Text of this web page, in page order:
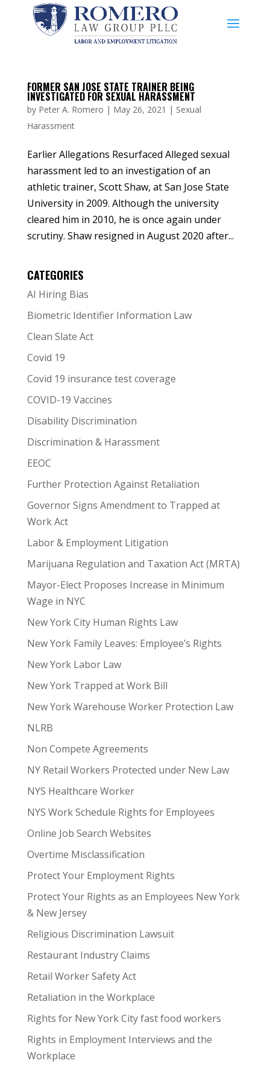
FORMER SAN JOSE STATE TRAINER BEING
INVESTIGATED FOR SEXUAL HARASSMENT
by Peter A. Romero | May 26, 2021 | Sexual
Harassment
Earlier Allegations Resurfaced Alleged sexual
harassment led to an investigation of an
athletic trainer, Scott Shaw, at San Jose State
University in 2009. Although the university
cleared him in 2010, he is once again under
scrutiny. Shaw resigned in August 2020 after...
CATEGORIES
AI Hiring Bias
Biometric Identifier Information Law
Clean Slate Act
Covid 19
Covid 19 insurance test coverage
COVID-19 Vaccines
Disability Discrimination
Discrimination & Harassment
EEOC
Further Protection Against Retaliation
Governor Signs Amendment to Trapped at
Work Act
Labor & Employment Litigation
Marijuana Regulation and Taxation Act (MRTA)
Mayor-Elect Proposes Increase in Minimum
Wage in NYC
New York City Human Rights Law
New York Family Leaves: Employee’s Rights
New York Labor Law
New York Trapped at Work Bill
New York Warehouse Worker Protection Law
NLRB
Non Compete Agreements
NY Retail Workers Protected under New Law
NYS Healthcare Worker
NYS Work Schedule Rights for Employees
Online Job Search Websites
Overtime Misclassification
Protect Your Employment Rights
Protect Your Rights as an Employees New York
& New Jersey
Religious Discrimination Lawsuit
Restaurant Industry Claims
Retail Worker Safety Act
Retaliation in the Workplace
Rights for New York City fast food workers
Rights in Employment Interviews and the
Workplace